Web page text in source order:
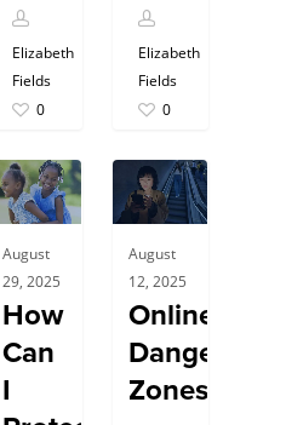
Elizabeth
Fields
0
Elizabeth
Fields
0
August
29, 2025
How
Can
I
August
12, 2025
Online
Danger
Zones